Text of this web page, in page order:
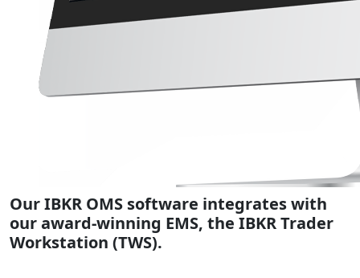
Our IBKR OMS software integrates with
our award-winning EMS, the IBKR Trader
Workstation (TWS).